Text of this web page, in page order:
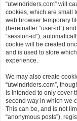
“utwindriders.com” will
cookies, which are small
web browser temporary
(hereinafter “user-id”)
“session-id”),
cookie will be created
and is used to store
experience.
We may also create
“utwindriders.com”,
is intended to only cover
second way in which we
This can be, and is not
“anonymous posts”),